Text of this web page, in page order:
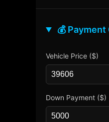
💰
Vehicle Price ($)
Down Payment ($)